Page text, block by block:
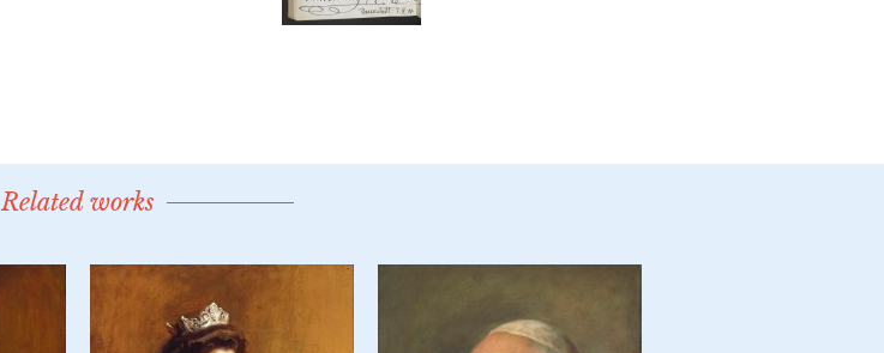
Related works